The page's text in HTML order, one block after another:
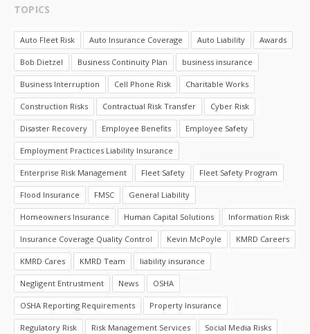
TOPICS
Auto Fleet Risk Auto Insurance Coverage Auto Liability Awards
Bob Dietzel Business Continuity Plan business insurance
Business Interruption Cell Phone Risk Charitable Works
Construction Risks Contractual Risk Transfer Cyber Risk
Disaster Recovery Employee Benefits Employee Safety
Employment Practices Liability Insurance
Enterprise Risk Management Fleet Safety Fleet Safety Program
Flood Insurance FMSC General Liability
Homeowners Insurance Human Capital Solutions Information Risk
Insurance Coverage Quality Control Kevin McPoyle KMRD Careers
KMRD Cares KMRD Team liability insurance
Negligent Entrustment News OSHA
OSHA Reporting Requirements Property Insurance
Regulatory Risk Risk Management Services Social Media Risks